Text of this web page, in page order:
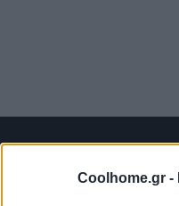
Coolhome.gr -